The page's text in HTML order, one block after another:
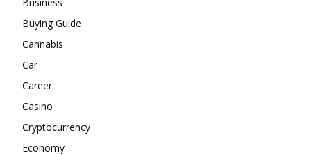
Business
Buying Guide
Cannabis
Car
Career
Casino
Cryptocurrency
Economy